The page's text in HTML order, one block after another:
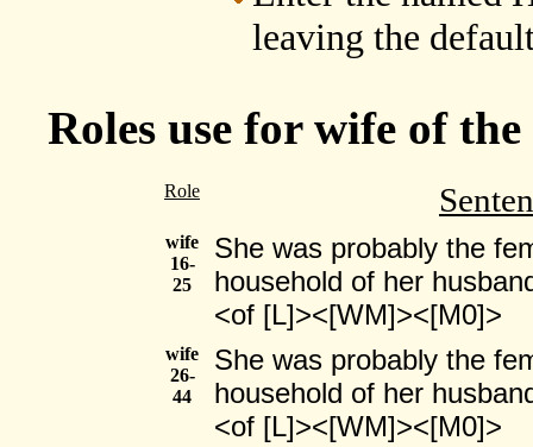
leaving the
Roles use for wife of
Role
wife
16-
25
She was probably the
household of her
<of [L]><[WM]><[M0]>
wife
26-
44
She was probably the
household of her
<of [L]><[WM]><[M0]>